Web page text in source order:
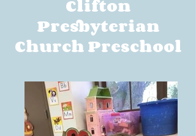
Clifton
Presbyterian
Church Preschool